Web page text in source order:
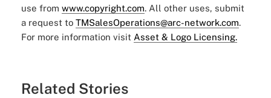
use from www.copyright.com. All other uses, submit
a request to TMSalesOperations@arc-network.com.
For more information visit Asset & Logo Licensing.
Related Stories